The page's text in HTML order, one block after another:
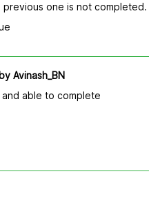
one is not completed.
Avinash_BN
able to complete